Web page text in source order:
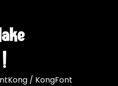
/ KongFont